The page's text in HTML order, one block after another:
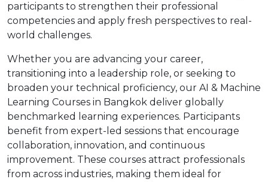
participants to strengthen their professional
competencies and apply fresh perspectives to real-
world challenges.
Whether you are advancing your career,
transitioning into a leadership role, or seeking to
broaden your technical proficiency, our AI & Machine
Learning Courses in Bangkok deliver globally
benchmarked learning experiences. Participants
benefit from expert-led sessions that encourage
collaboration, innovation, and continuous
improvement. These courses attract professionals
from across industries, making them ideal for